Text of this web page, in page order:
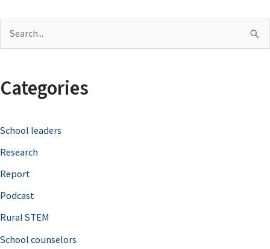
r
h
f
o
r
Categories
School leaders
Research
Report
Podcast
Rural STEM
School counselors